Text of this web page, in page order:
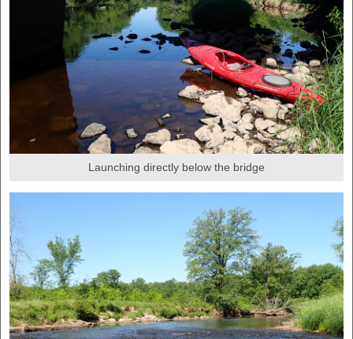
Launching directly below the bridge